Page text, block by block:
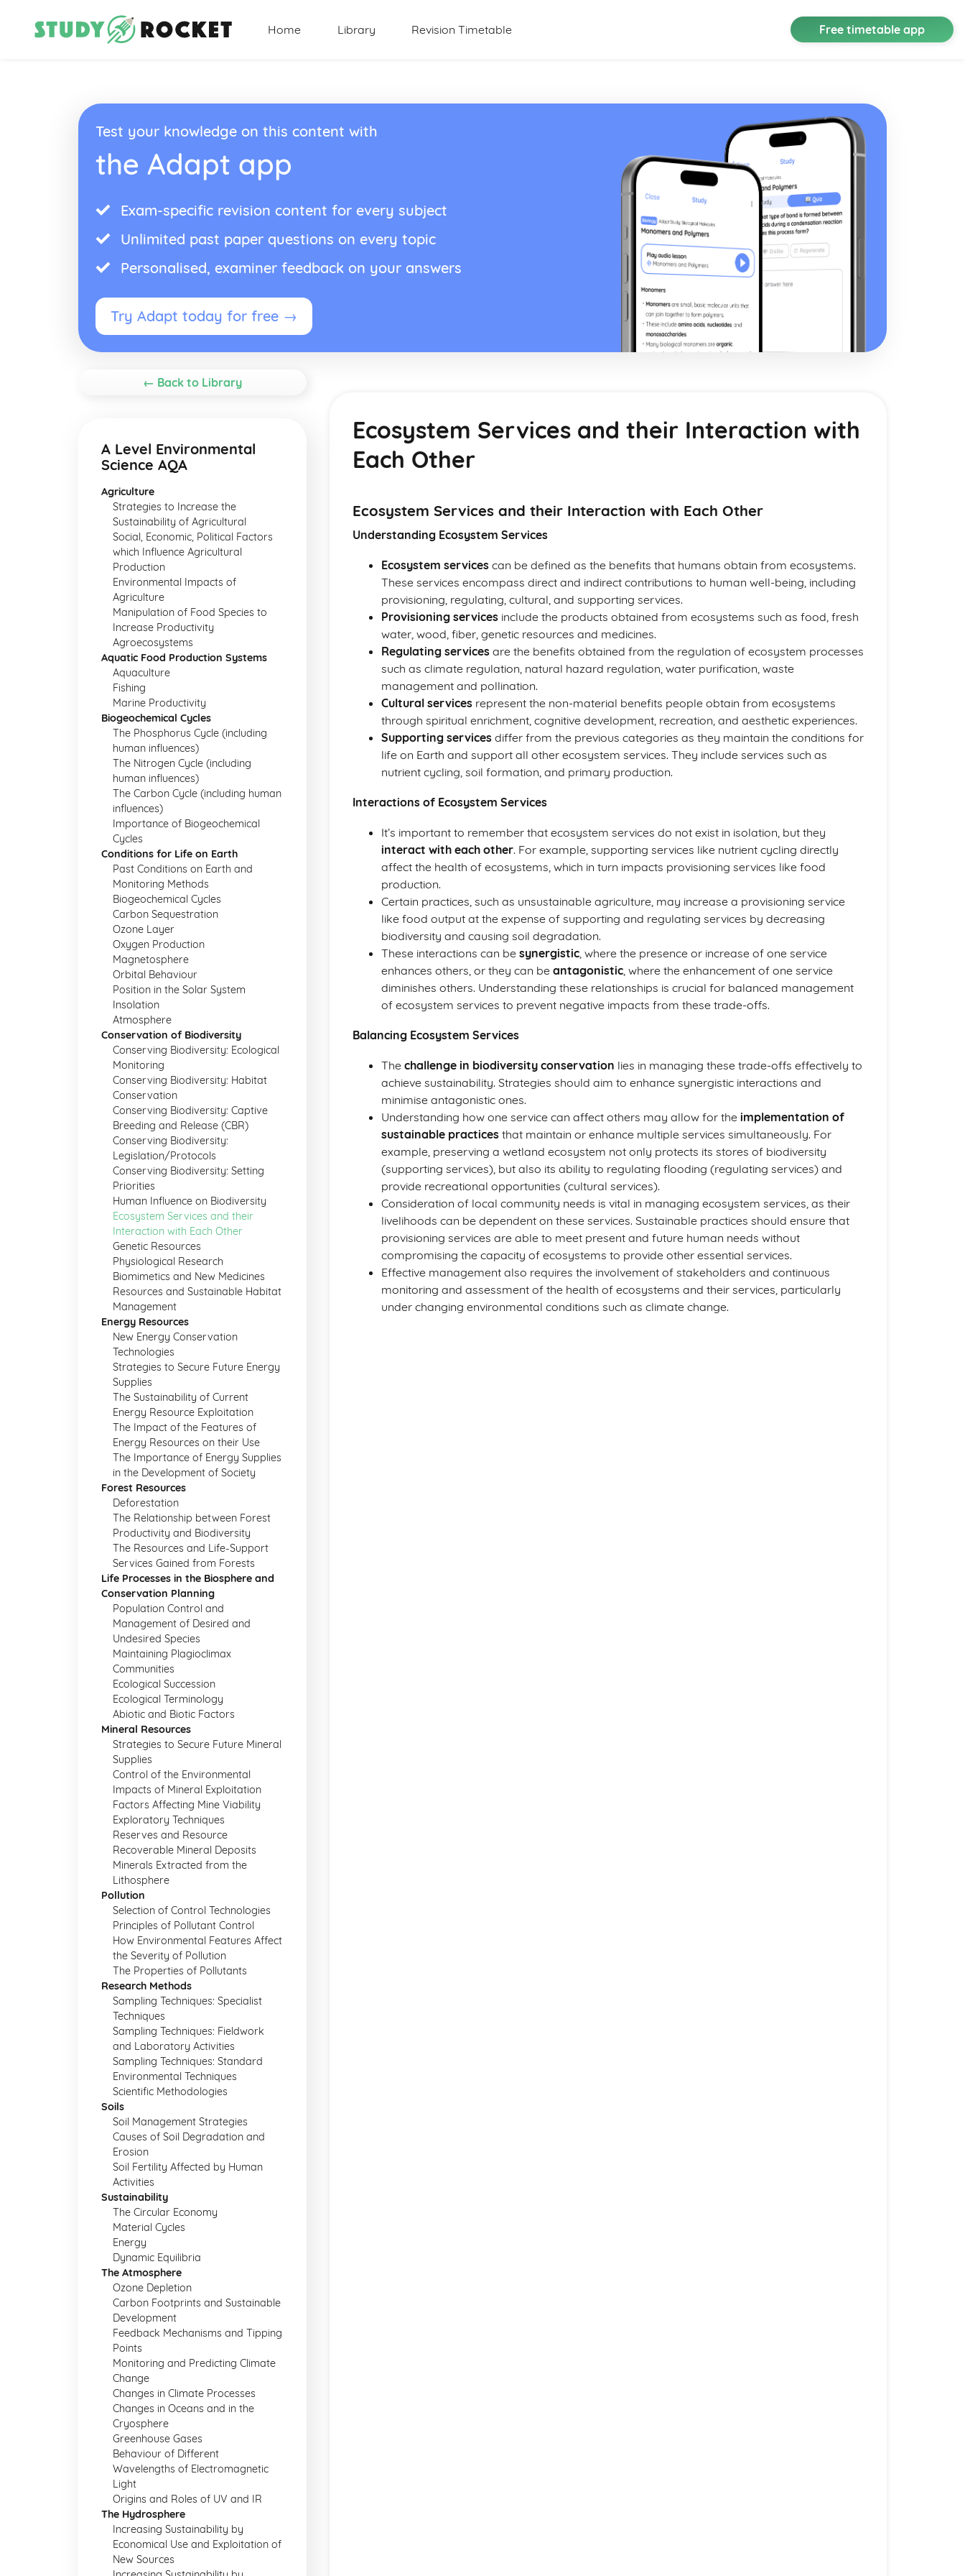
Home Library Revision Timetable Free timetable app
Test your knowledge on this content with
the Adapt app
Exam-specific revision content for every subject
Unlimited past paper questions on every topic
Personalised, examiner feedback on your answers
Try Adapt today for free →
← Back to Library
A Level Environmental
Science AQA
Agriculture
Strategies to Increase the
Sustainability of Agricultural
Social, Economic, Political Factors
which Influence Agricultural
Production
Environmental Impacts of
Agriculture
Manipulation of Food Species to
Increase Productivity
Agroecosystems
Aquatic Food Production Systems
Aquaculture
Fishing
Marine Productivity
Biogeochemical Cycles
The Phosphorus Cycle (including
human influences)
The Nitrogen Cycle (including
human influences)
The Carbon Cycle (including human
influences)
Importance of Biogeochemical
Cycles
Conditions for Life on Earth
Past Conditions on Earth and
Monitoring Methods
Biogeochemical Cycles
Carbon Sequestration
Ozone Layer
Oxygen Production
Magnetosphere
Orbital Behaviour
Position in the Solar System
Insolation
Atmosphere
Conservation of Biodiversity
Conserving Biodiversity: Ecological
Monitoring
Conserving Biodiversity: Habitat
Conservation
Conserving Biodiversity: Captive
Breeding and Release (CBR)
Conserving Biodiversity:
Legislation/Protocols
Conserving Biodiversity: Setting
Priorities
Human Influence on Biodiversity
Ecosystem Services and their
Interaction with Each Other
Genetic Resources
Physiological Research
Biomimetics and New Medicines
Resources and Sustainable Habitat
Management
Energy Resources
New Energy Conservation
Technologies
Strategies to Secure Future Energy
Supplies
The Sustainability of Current
Energy Resource Exploitation
The Impact of the Features of
Energy Resources on their Use
The Importance of Energy Supplies
in the Development of Society
Forest Resources
Deforestation
The Relationship between Forest
Productivity and Biodiversity
The Resources and Life-Support
Services Gained from Forests
Life Processes in the Biosphere and
Conservation Planning
Population Control and
Management of Desired and
Undesired Species
Maintaining Plagioclimax
Communities
Ecological Succession
Ecological Terminology
Abiotic and Biotic Factors
Mineral Resources
Strategies to Secure Future Mineral
Supplies
Control of the Environmental
Impacts of Mineral Exploitation
Factors Affecting Mine Viability
Exploratory Techniques
Reserves and Resource
Recoverable Mineral Deposits
Minerals Extracted from the
Lithosphere
Pollution
Selection of Control Technologies
Principles of Pollutant Control
How Environmental Features Affect
the Severity of Pollution
The Properties of Pollutants
Research Methods
Sampling Techniques: Specialist
Techniques
Sampling Techniques: Fieldwork
and Laboratory Activities
Sampling Techniques: Standard
Environmental Techniques
Scientific Methodologies
Soils
Soil Management Strategies
Causes of Soil Degradation and
Erosion
Soil Fertility Affected by Human
Activities
Sustainability
The Circular Economy
Material Cycles
Energy
Dynamic Equilibria
The Atmosphere
Ozone Depletion
Carbon Footprints and Sustainable
Development
Feedback Mechanisms and Tipping
Points
Monitoring and Predicting Climate
Change
Changes in Climate Processes
Changes in Oceans and in the
Cryosphere
Greenhouse Gases
Behaviour of Different
Wavelengths of Electromagnetic
Light
Origins and Roles of UV and IR
The Hydrosphere
Increasing Sustainability by
Economical Use and Exploitation of
New Sources
Ecosystem Services and their Interaction with
Each Other
Ecosystem Services and their Interaction with Each Other
Understanding Ecosystem Services
Ecosystem services can be defined as the benefits that humans obtain from ecosystems.
These services encompass direct and indirect contributions to human well-being, including
provisioning, regulating, cultural, and supporting services.
Provisioning services include the products obtained from ecosystems such as food, fresh
water, wood, fiber, genetic resources and medicines.
Regulating services are the benefits obtained from the regulation of ecosystem processes
such as climate regulation, natural hazard regulation, water purification, waste
management and pollination.
Cultural services represent the non-material benefits people obtain from ecosystems
through spiritual enrichment, cognitive development, recreation, and aesthetic experiences.
Supporting services differ from the previous categories as they maintain the conditions for
life on Earth and support all other ecosystem services. They include services such as
nutrient cycling, soil formation, and primary production.
Interactions of Ecosystem Services
It’s important to remember that ecosystem services do not exist in isolation, but they
interact with each other. For example, supporting services like nutrient cycling directly
affect the health of ecosystems, which in turn impacts provisioning services like food
production.
Certain practices, such as unsustainable agriculture, may increase a provisioning service
like food output at the expense of supporting and regulating services by decreasing
biodiversity and causing soil degradation.
These interactions can be synergistic, where the presence or increase of one service
enhances others, or they can be antagonistic, where the enhancement of one service
diminishes others. Understanding these relationships is crucial for balanced management
of ecosystem services to prevent negative impacts from these trade-offs.
Balancing Ecosystem Services
The challenge in biodiversity conservation lies in managing these trade-offs effectively to
achieve sustainability. Strategies should aim to enhance synergistic interactions and
minimise antagonistic ones.
Understanding how one service can affect others may allow for the implementation of
sustainable practices that maintain or enhance multiple services simultaneously. For
example, preserving a wetland ecosystem not only protects its stores of biodiversity
(supporting services), but also its ability to regulating flooding (regulating services) and
provide recreational opportunities (cultural services).
Consideration of local community needs is vital in managing ecosystem services, as their
livelihoods can be dependent on these services. Sustainable practices should ensure that
provisioning services are able to meet present and future human needs without
compromising the capacity of ecosystems to provide other essential services.
Effective management also requires the involvement of stakeholders and continuous
monitoring and assessment of the health of ecosystems and their services, particularly
under changing environmental conditions such as climate change.